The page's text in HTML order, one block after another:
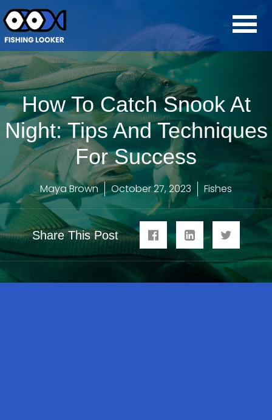
How To Catch Snook At
Night: Tips And Techniques
For Success
Maya Brown October 27, 2023 Fishes
Share This Post